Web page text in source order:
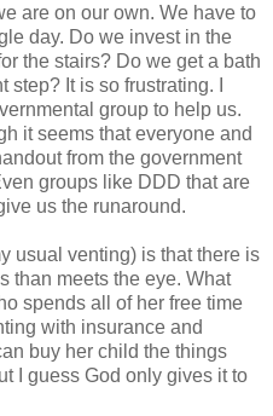
are on our own. We have to
day. Do we invest in the
the stairs? Do we get a bath
It is so frustrating. I
group to help us.
it seems that everyone and
from the government
groups like DDD that are
us the runaround.
usual venting) is that there is
than meets the eye. What
spends all of her free time
with insurance and
buy her child the things
I guess God only gives it to